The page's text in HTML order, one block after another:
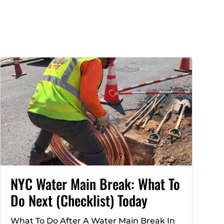
NYC Water Main Break: What To
Do Next (Checklist) Today
What To Do After A Water Main Break In